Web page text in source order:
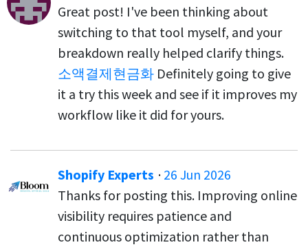
Great post! I've been thinking about
switching to that tool myself, and your
breakdown really helped clarify things.
소액결제현금화 Definitely going to give
it a try this week and see if it improves my
workflow like it did for yours.
Shopify Experts · 26 Jun 2026
Thanks for posting this. Improving online
visibility requires patience and
continuous optimization rather than